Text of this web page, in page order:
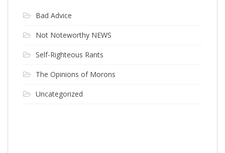
Bad Advice
Not Noteworthy NEWS
Self-Righteous Rants
The Opinions of Morons
Uncategorized